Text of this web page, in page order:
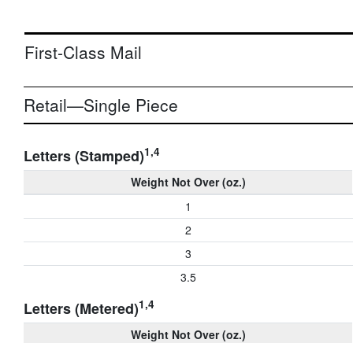
First-Class Mail
Retail—Single Piece
Letters (Stamped)1,4
Weight Not Over (oz.)
1
2
3
3.5
Letters (Metered)1,4
Weight Not Over (oz.)